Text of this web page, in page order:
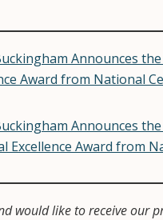
Announces
Award from National
Announces
Excellence Award from
would like to receive our